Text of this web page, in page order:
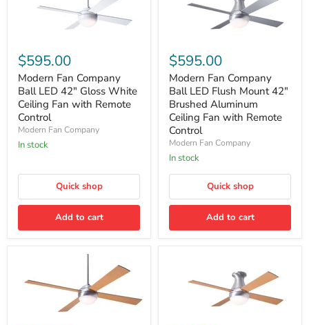
Fan
Company
Ball
LED
42"
Gloss
White
Ceiling
Fan
Control
$595.00
Modern Fan Company
Ball LED 42" Gloss White
Ceiling Fan with Remote
Control
Modern Fan Company
In stock
Quick shop
Add to cart
Fan
Company
Ball
LED
Flush
Mount
42"
Brushed
Aluminum
Ceiling
with
Control
$595.00
Modern Fan Company
Ball LED Flush Mount 42"
Brushed Aluminum
Ceiling Fan with Remote
Control
Modern Fan Company
In stock
Quick shop
Add to cart